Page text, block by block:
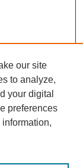
our site
to analyze,
your digital
preferences
information,